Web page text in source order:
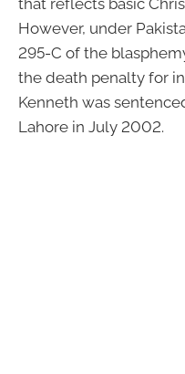
that reflects basic
However, under
295-C of the
the death penalty for
Kenneth was
Lahore in July 2002.